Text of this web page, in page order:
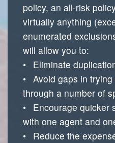
policy, an all-risk
virtually anything
enumerated
will allow you to:
• Eliminate
• Avoid gaps in
through a number of
• Encourage quicker
with one agent and
• Reduce the